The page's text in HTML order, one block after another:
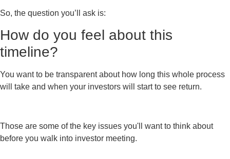
So, the question you’ll ask is:
How do you feel about this
timeline?
You want to be transparent about how long this whole process
will take and when your investors will start to see return.
Those are some of the key issues you'll want to think about
before you walk into investor meeting.